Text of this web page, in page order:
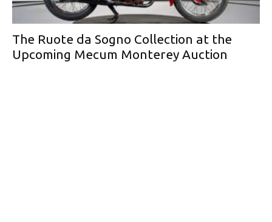
The Ruote da Sogno Collection at the
Upcoming Mecum Monterey Auction